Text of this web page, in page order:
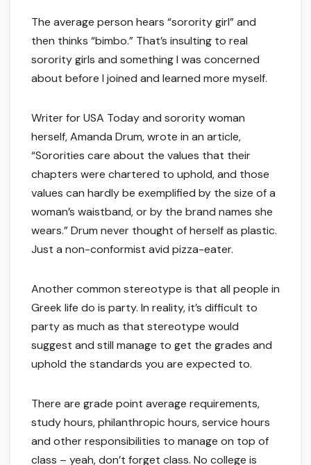
The average person hears “sorority girl” and
then thinks “bimbo.” That’s insulting to real
sorority girls and something I was concerned
about before I joined and learned more myself.
Writer for USA Today and sorority woman
herself, Amanda Drum, wrote in an article,
“Sororities care about the values that their
chapters were chartered to uphold, and those
values can hardly be exemplified by the size of a
woman’s waistband, or by the brand names she
wears.” Drum never thought of herself as plastic.
Just a non-conformist avid pizza-eater.
Another common stereotype is that all people in
Greek life do is party. In reality, it’s difficult to
party as much as that stereotype would
suggest and still manage to get the grades and
uphold the standards you are expected to.
There are grade point average requirements,
study hours, philanthropic hours, service hours
and other responsibilities to manage on top of
class – yeah, don’t forget class. No college is